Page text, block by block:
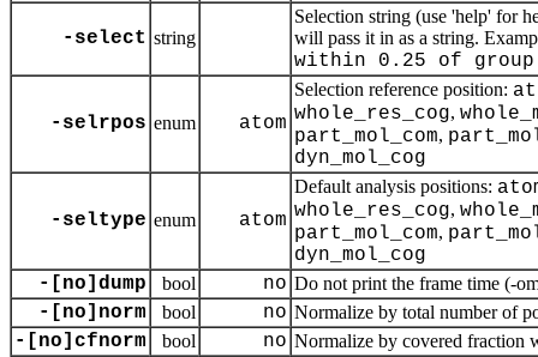
-select string
Selection string (use 'help' for
will pass it in as a string.
within 0.25 of
-selrpos enum atom
Selection reference position:
whole_res_cog,
part_mol_com,
dyn_mol_cog
-seltype enum atom
Default analysis positions:
whole_res_cog,
part_mol_com,
dyn_mol_cog
-[no]dump
bool no Do not print the frame time (-
-[no]norm bool no Normalize by total number of
-[no]cfnorm bool no Normalize by covered fraction